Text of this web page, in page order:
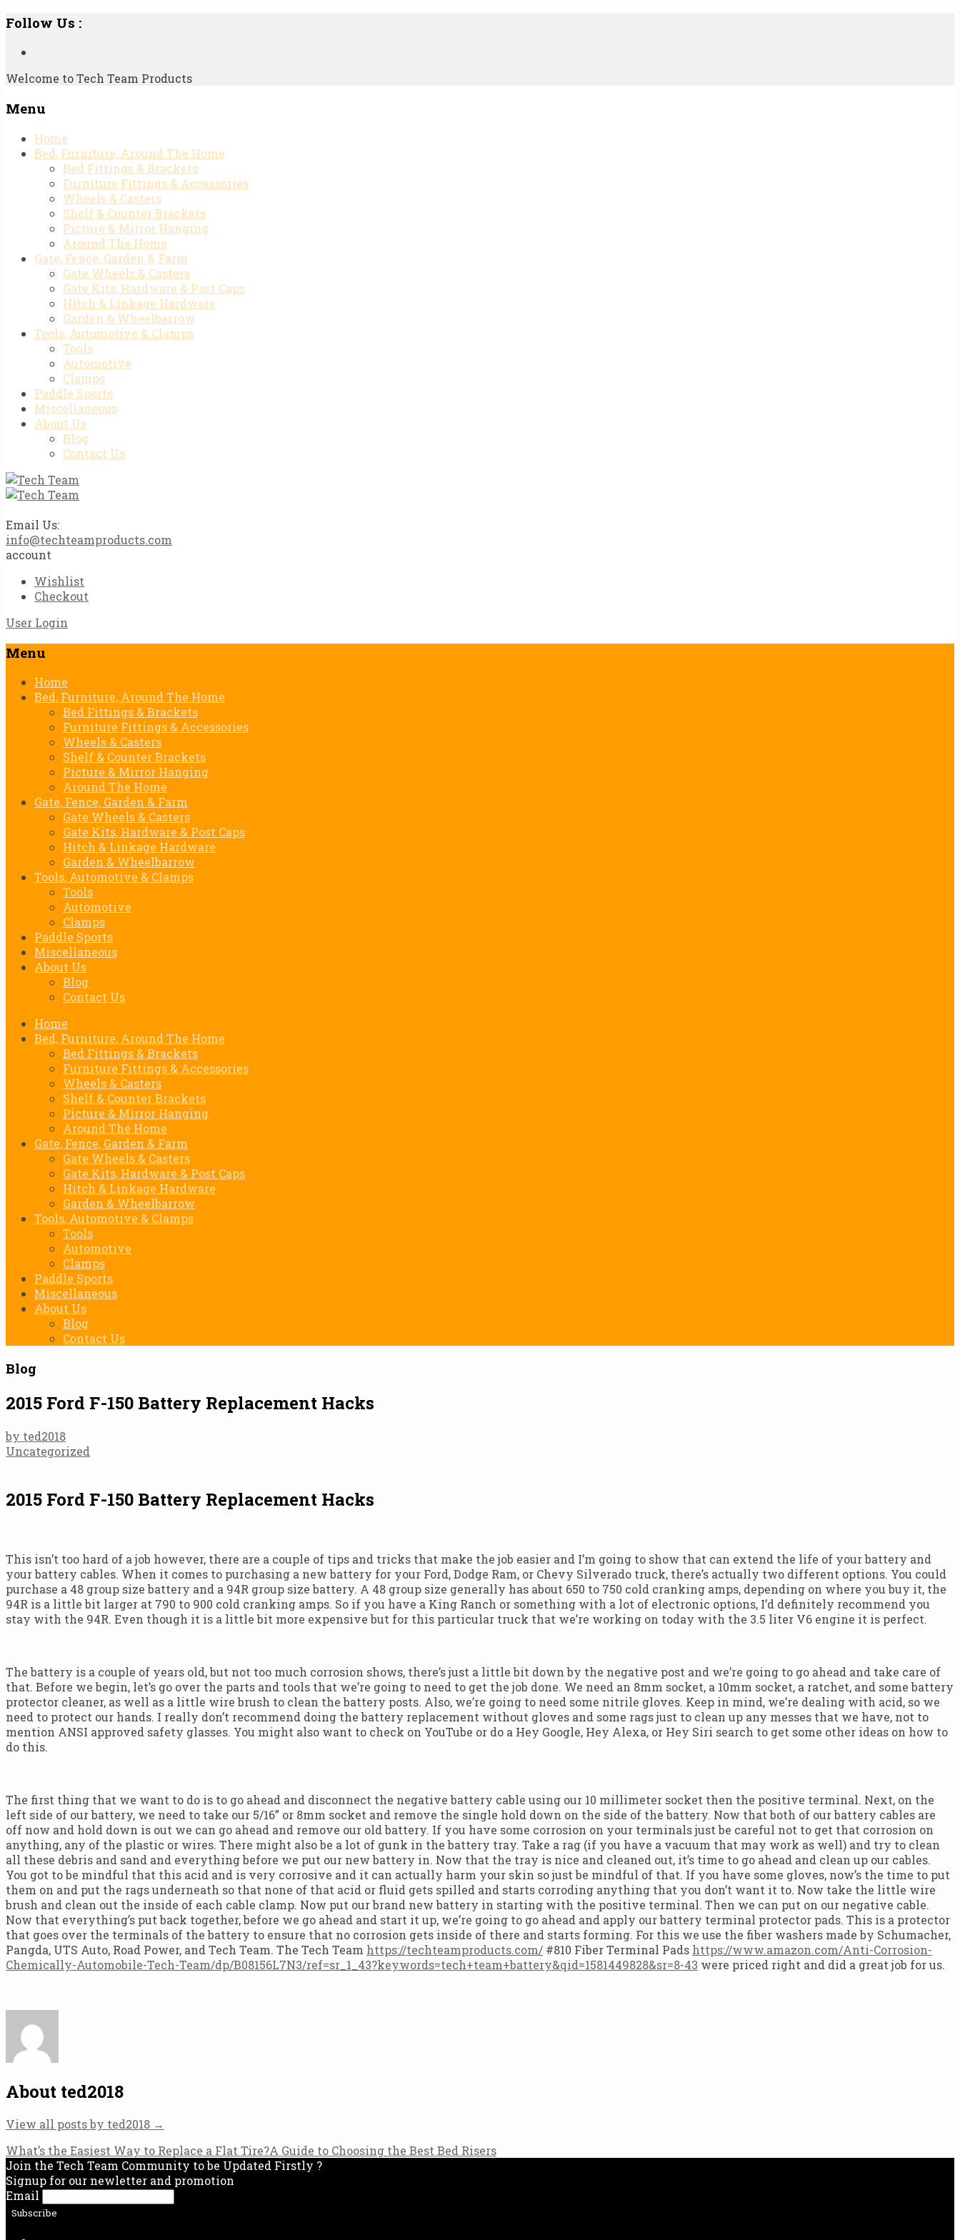
Follow Us :
Welcome to Tech Team Products
Menu
Skip
content
Home
Bed, Furniture, Around The Home
Bed Fittings & Brackets
Furniture Fittings & Accessories
Wheels & Casters
Shelf & Counter Brackets
Picture & Mirror Hanging
Around The Home
Gate, Fence, Garden & Farm
Gate Wheels & Casters
Gate Kits, Hardware & Post Caps
Hitch & Linkage Hardware
Garden & Wheelbarrow
Tools, Automotive & Clamps
Tools
Automotive
Clamps
Paddle Sports
Miscellaneous
About Us
Blog
Contact Us
Email Us:
info@techteamproducts.com
account
Wishlist
Checkout
User Login
Menu
Skip
content
Home
Bed, Furniture, Around The Home
Bed Fittings & Brackets
Furniture Fittings & Accessories
Wheels & Casters
Shelf & Counter Brackets
Picture & Mirror Hanging
Around The Home
Gate, Fence, Garden & Farm
Gate Wheels & Casters
Gate Kits, Hardware & Post Caps
Hitch & Linkage Hardware
Garden & Wheelbarrow
Tools, Automotive & Clamps
Tools
Automotive
Clamps
Paddle Sports
Miscellaneous
About Us
Blog
Contact Us
Home
Bed, Furniture, Around The Home
Bed Fittings & Brackets
Furniture Fittings & Accessories
Wheels & Casters
Shelf & Counter Brackets
Picture & Mirror Hanging
Around The Home
Gate, Fence, Garden & Farm
Gate Wheels & Casters
Gate Kits, Hardware & Post Caps
Hitch & Linkage Hardware
Garden & Wheelbarrow
Tools, Automotive & Clamps
Tools
Automotive
Clamps
Paddle Sports
Miscellaneous
About Us
Blog
Contact Us
Blog
2015 Ford F-150 Battery Replacement Hacks
by ted2018
Uncategorized
2015 Ford F-150 Battery Replacement Hacks
This isn’t too hard of a job however, there are a couple of tips and tricks that make the job easier and I’m going to show that can extend the life of your battery and
your battery cables. When it comes to purchasing a new battery for your Ford, Dodge Ram, or Chevy Silverado truck, there’s actually two different options. You could
purchase a 48 group size battery and a 94R group size battery. A 48 group size generally has about 650 to 750 cold cranking amps, depending on where you buy it, the
94R is a little bit larger at 790 to 900 cold cranking amps. So if you have a King Ranch or something with a lot of electronic options, I’d definitely recommend you
stay with the 94R. Even though it is a little bit more expensive but for this particular truck that we’re working on today with the 3.5 liter V6 engine it is perfect.
The battery is a couple of years old, but not too much corrosion shows, there’s just a little bit down by the negative post and we’re going to go ahead and take care of
that. Before we begin, let’s go over the parts and tools that we’re going to need to get the job done. We need an 8mm socket, a 10mm socket, a ratchet, and some battery
protector cleaner, as well as a little wire brush to clean the battery posts. Also, we’re going to need some nitrile gloves. Keep in mind, we’re dealing with acid, so we
need to protect our hands. I really don’t recommend doing the battery replacement without gloves and some rags just to clean up any messes that we have, not to
mention ANSI approved safety glasses. You might also want to check on YouTube or do a Hey Google, Hey Alexa, or Hey Siri search to get some other ideas on how to
do this.
The first thing that we want to do is to go ahead and disconnect the negative battery cable using our 10 millimeter socket then the positive terminal. Next, on the
left side of our battery, we need to take our 5/16” or 8mm socket and remove the single hold down on the side of the battery. Now that both of our battery cables are
off now and hold down is out we can go ahead and remove our old battery. If you have some corrosion on your terminals just be careful not to get that corrosion on
anything, any of the plastic or wires. There might also be a lot of gunk in the battery tray. Take a rag (if you have a vacuum that may work as well) and try to clean
all these debris and sand and everything before we put our new battery in. Now that the tray is nice and cleaned out, it’s time to go ahead and clean up our cables.
You got to be mindful that this acid and is very corrosive and it can actually harm your skin so just be mindful of that. If you have some gloves, now’s the time to put
them on and put the rags underneath so that none of that acid or fluid gets spilled and starts corroding anything that you don’t want it to. Now take the little wire
brush and clean out the inside of each cable clamp. Now put our brand new battery in starting with the positive terminal. Then we can put on our negative cable.
Now that everything’s put back together, before we go ahead and start it up, we’re going to go ahead and apply our battery terminal protector pads. This is a protector
that goes over the terminals of the battery to ensure that no corrosion gets inside of there and starts forming. For this we use the fiber washers made by Schumacher,
Pangda, UTS Auto, Road Power, and Tech Team. The Tech Team https://techteamproducts.com/ #810 Fiber Terminal Pads https://www.amazon.com/Anti-Corrosion-
Chemically-Automobile-Tech-Team/dp/B08156L7N3/ref=sr_1_43?keywords=tech+team+battery&qid=1581449828&sr=8-43 were priced right and did a great job for us.
About ted2018
View all posts by ted2018 →
Post
navigation
What’s the Easiest Way to Replace a Flat Tire?A Guide to Choosing the Best Bed Risers
Join the Tech Team Community to be Updated Firstly ?
Signup for our newletter and promotion
Email